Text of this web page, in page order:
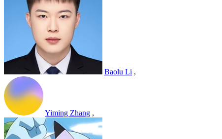
Baolu Li ,
Yiming Zhang ,